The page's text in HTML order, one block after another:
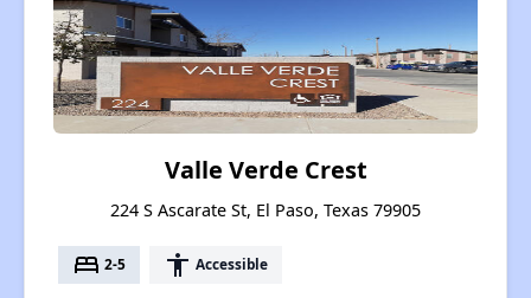
Valle Verde Crest
224 S Ascarate St, El Paso, Texas 79905
bed 2-5 accessibility Accessible